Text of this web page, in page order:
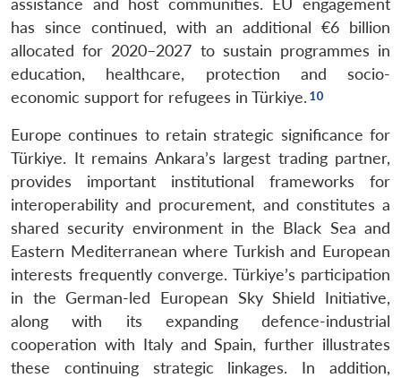
assistance and host communities. EU engagement
has since continued, with an additional €6 billion
allocated for 2020–2027 to sustain programmes in
education, healthcare, protection and socio-
economic support for refugees in Türkiye.
Europe continues to retain strategic significance for
Türkiye. It remains Ankara’s largest trading partner,
provides important institutional frameworks for
interoperability and procurement, and constitutes a
shared security environment in the Black Sea and
Eastern Mediterranean where Turkish and European
interests frequently converge. Türkiye’s participation
in the German-led European Sky Shield Initiative,
along with its expanding defence-industrial
cooperation with Italy and Spain, further illustrates
these continuing strategic linkages. In addition,